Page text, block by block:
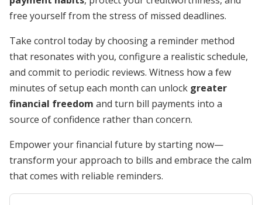
free yourself from the stress of missed deadlines.
Take control today by choosing a reminder method
that resonates with you, configure a realistic schedule,
and commit to periodic reviews. Witness how a few
minutes of setup each month can unlock greater
financial freedom and turn bill payments into a
source of confidence rather than concern.
Empower your financial future by starting now—
transform your approach to bills and embrace the calm
that comes with reliable reminders.